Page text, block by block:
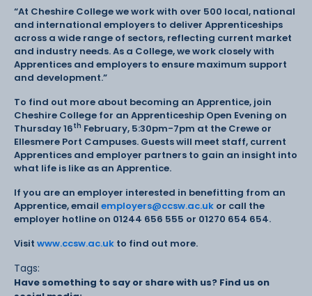
“At Cheshire College we work with over 500 local, national
and international employers to deliver Apprenticeships
across a wide range of sectors, reflecting current market
and industry needs. As a College, we work closely with
Apprentices and employers to ensure maximum support
and development.”
To find out more about becoming an Apprentice, join
Cheshire College for an Apprenticeship Open Evening on
Thursday 16th February, 5:30pm-7pm at the Crewe or
Ellesmere Port Campuses. Guests will meet staff, current
Apprentices and employer partners to gain an insight into
what life is like as an Apprentice.
If you are an employer interested in benefitting from an
Apprentice, email employers@ccsw.ac.uk or call the
employer hotline on 01244 656 555 or 01270 654 654.
Visit www.ccsw.ac.uk to find out more.
Tags:
Have something to say or share with us? Find us on